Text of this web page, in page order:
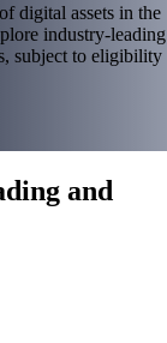
digital assets in the
industry-leading
subject to eligibility
and